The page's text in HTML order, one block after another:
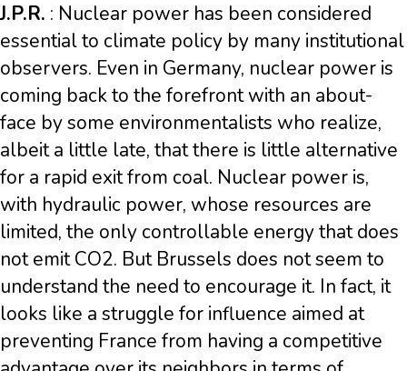
J.P.R. : Nuclear power has been considered
essential to climate policy by many institutional
observers. Even in Germany, nuclear power is
coming back to the forefront with an about-
face by some environmentalists who realize,
albeit a little late, that there is little alternative
for a rapid exit from coal. Nuclear power is,
with hydraulic power, whose resources are
limited, the only controllable energy that does
not emit CO2. But Brussels does not seem to
understand the need to encourage it. In fact, it
looks like a struggle for influence aimed at
preventing France from having a competitive